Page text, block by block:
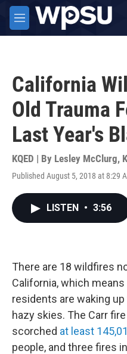
Skip to main content
M
e
California
Old Trauma
Last Year's
KQED | By Lesley McClurg,
Published August 5, 2018 at 8:29
LISTEN • 3:56
There are 18 wildfires
California, which
residents are waking
hazy skies. The Carr
scorched at least
people, and three fires